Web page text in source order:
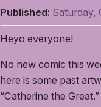
Published: Saturday,
Heyo everyone!
No new comic this
here is some past
“Catherine the Great.”